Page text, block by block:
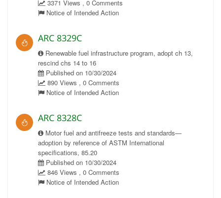
3371 Views , 0 Comments
Notice of Intended Action
ARC 8329C
Renewable fuel infrastructure program, adopt ch 13,
rescind chs 14 to 16
Published on 10/30/2024
890 Views , 0 Comments
Notice of Intended Action
ARC 8328C
Motor fuel and antifreeze tests and standards—
adoption by reference of ASTM International
specifications, 85.20
Published on 10/30/2024
846 Views , 0 Comments
Notice of Intended Action